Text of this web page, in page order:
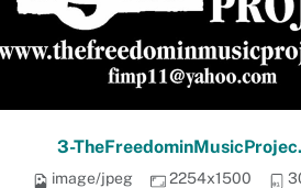
3-
image/jpeg 2254x1500